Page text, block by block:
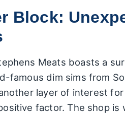
Block:
Meats boasts a
famous dim sims from
layer of interest
factor. The shop